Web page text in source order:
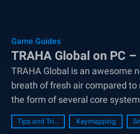
Game Guides
TRAHA Global on PC
TRAHA Global is an awesome
breath of fresh air compared
the form of several core
Tips and Tricks Keymapping